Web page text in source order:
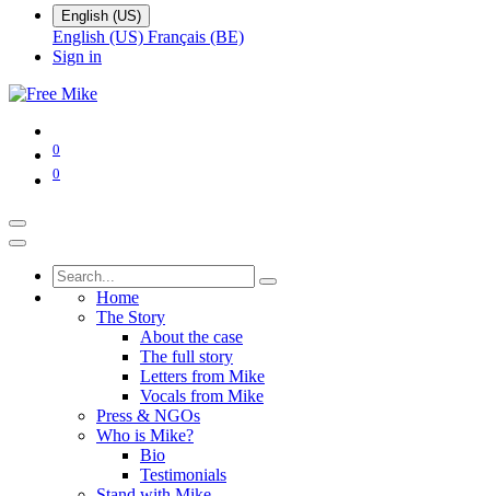
English (US)
English (US) Français (BE)
Sign in
0
0
Home
The Story
About the case
The full story
Letters from Mike
Vocals from Mike
Press & NGOs
Who is Mike?
Bio
Testimonials